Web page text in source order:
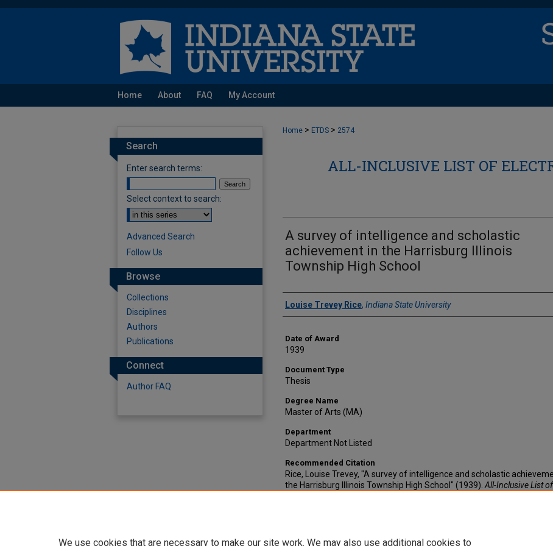
Home About FAQ My Account
Home > ETDS > 2574
ALL-INCLUSIVE LIST OF
A survey of intelligence and scholastic
achievement in the Harrisburg Illinois
Township High School
Author
Louise Trevey Rice, Indiana State University
Date of Award
1939
Document Type
Thesis
Degree Name
Master of Arts (MA)
Department
Department Not Listed
Recommended Citation
Rice, Louise Trevey, "A survey of intelligence and scholastic
the Harrisburg Illinois Township High School" (1939). All-Inclusive List of
Search
Enter search terms:
Select context to search:
Advanced Search
Follow Us
Browse
Collections
Disciplines
Authors
Publications
Connect
Author FAQ
We use cookies that are necessary to make our site work. We may also use additional cookies to